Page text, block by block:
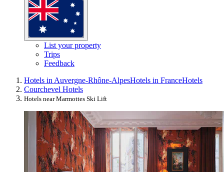
List your property
Trips
Feedback
Hotels in Auvergne-Rhône-AlpesHotels in FranceHotels
Courchevel Hotels
Hotels near Marmottes Ski Lift